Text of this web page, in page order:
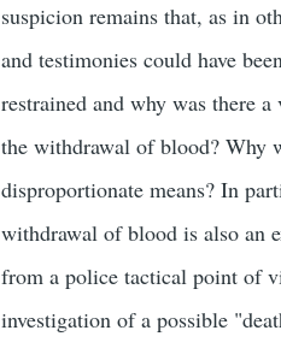
suspicion remains that, as in
and testimonies could have
restrained and why was there
the withdrawal of blood? Why
disproportionate means? In
withdrawal of blood is also an
from a police tactical point of
investigation of a possible